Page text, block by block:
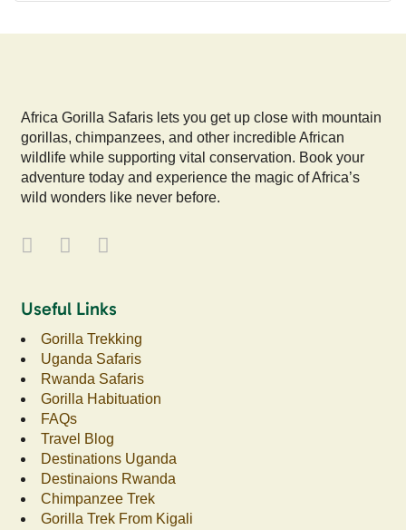
Africa Gorilla Safaris lets you get up close with mountain
gorillas, chimpanzees, and other incredible African
wildlife while supporting vital conservation. Book your
adventure today and experience the magic of Africa’s
wild wonders like never before.
Useful Links
Gorilla Trekking
Uganda Safaris
Rwanda Safaris
Gorilla Habituation
FAQs
Travel Blog
Destinations Uganda
Destinaions Rwanda
Chimpanzee Trek
Gorilla Trek From Kigali